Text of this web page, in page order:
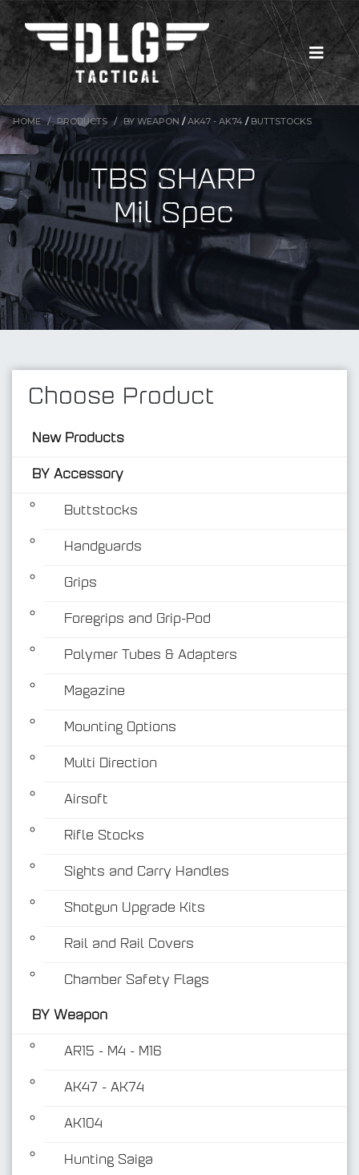
New Products
HOME PRODUCTS BY WEAPON /AK47 - AK74 / BUTTSTOCKS
TBS SHARP
Mil Spec
Choose Product
New Products
BY Accessory
Buttstocks
Handguards
Grips
Foregrips and Grip-Pod
Polymer Tubes & Adapters
Magazine
Mounting Options
Multi Direction
Airsoft
Rifle Stocks
Sights and Carry Handles
Shotgun Upgrade Kits
Rail and Rail Covers
Chamber Safety Flags
BY Weapon
AR15 - M4 - M16
AK47 - AK74
AK104
Hunting Saiga